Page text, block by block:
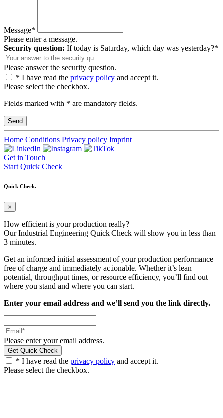
Message*
Please enter a message.
Security question: If today is Saturday, which day was yesterday?*
Please answer the security question.
* I have read the privacy policy and accept it.
Please select the checkbox.
Fields marked with * are mandatory fields.
Home Conditions Privacy policy Imprint
Get in Touch
Start Quick Check
Quick Check.
×
How efficient is your production really?
Our Industrial Engineering Quick Check will show you in less than
3 minutes.
Get an informed initial assessment of your production performance –
free of charge and immediately actionable. Whether it’s lean
potential, throughput times, or resource efficiency, you’ll find out
where you stand and where you can start.
Enter your email address and we’ll send you the link directly.
Please enter your email address.
* I have read the privacy policy and accept it.
Please select the checkbox.